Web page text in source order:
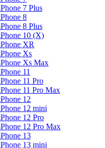
7 Plus
8
8 Plus
10 (X)
XR
Xs
Xs Max
11
11 Pro
11 Pro Max
12
12 mini
12 Pro
12 Pro Max
13
13 mini